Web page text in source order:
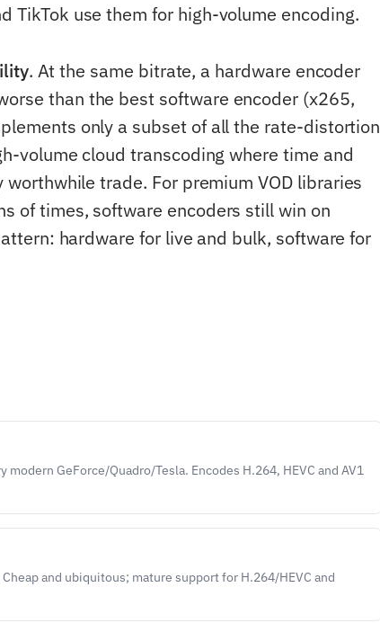
TikTok use them for high-volume encoding.
. At the same bitrate, a hardware encoder
than the best software encoder (x265,
only a subset of all the rate-distortion
volume cloud transcoding where time and
trade. For premium VOD libraries
of times, software encoders still win on
hardware for live and bulk, software for
GeForce/Quadro/Tesla. Encodes H.264, HEVC and AV1
and ubiquitous; mature support for H.264/HEVC and